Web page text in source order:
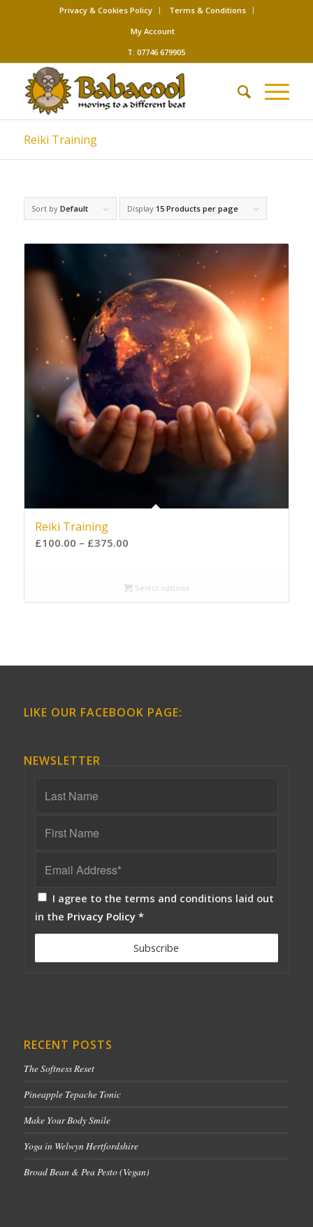
Privacy & Cookies Policy
Terms & Conditions
My Account
T: 07746 679905
Reiki Training
Sort by Default Display 15 Products per page
Reiki Training
£100.00 – £375.00
Select options
LIKE OUR FACEBOOK PAGE:
NEWSLETTER
I agree to the terms and conditions laid out
in the Privacy Policy *
RECENT POSTS
The Softness Reset
Pineapple Tepache Tonic
Make Your Body Smile
Yoga in Welwyn Hertfordshire
Broad Bean & Pea Pesto (Vegan)